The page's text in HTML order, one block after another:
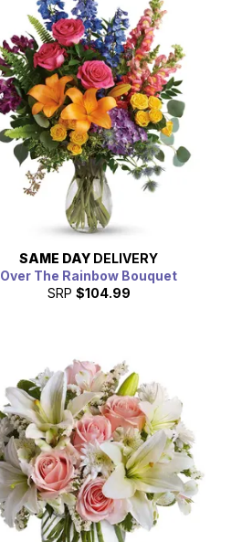
SAME DAY DELIVERY
Over The Rainbow Bouquet
SRP $104.99